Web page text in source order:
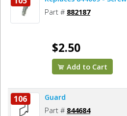
Part # 882187
$2.50
Add to Cart
106 Guard
Part # 844684